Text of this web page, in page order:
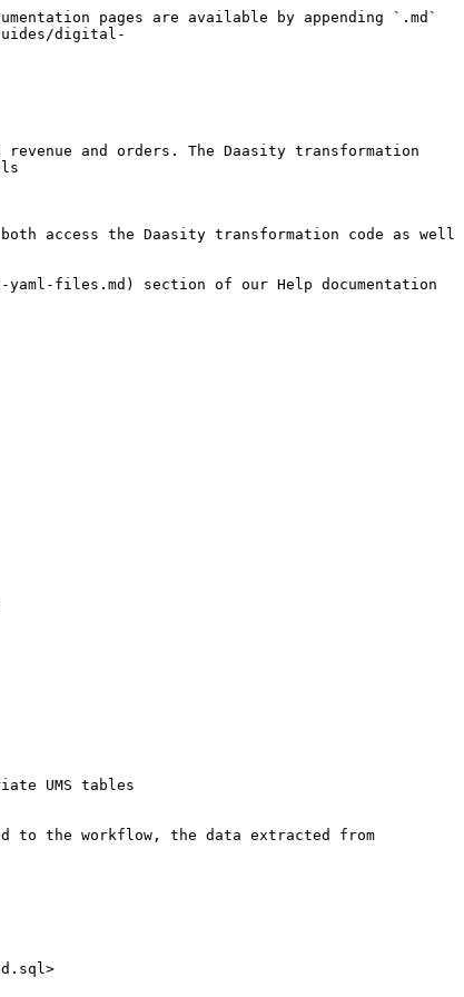
pages are available by appending `.md`
digital-
and orders. The Daasity transformation
access the Daasity transformation code as well
yaml-files.md) section of our Help documentation
UMS tables
to the workflow, the data extracted from